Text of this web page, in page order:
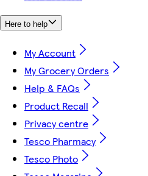
Here to help
My Account
My Grocery Orders
Help & FAQs
Product Recall
Privacy centre
Tesco Pharmacy
Tesco Photo